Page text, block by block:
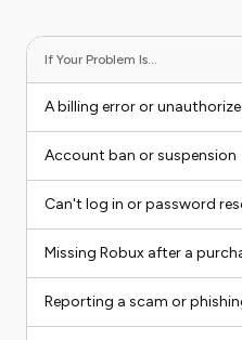
If Your Problem Is...
A billing error or
Account ban or suspension
Can't log in or password
Missing Robux after a
Reporting a scam or